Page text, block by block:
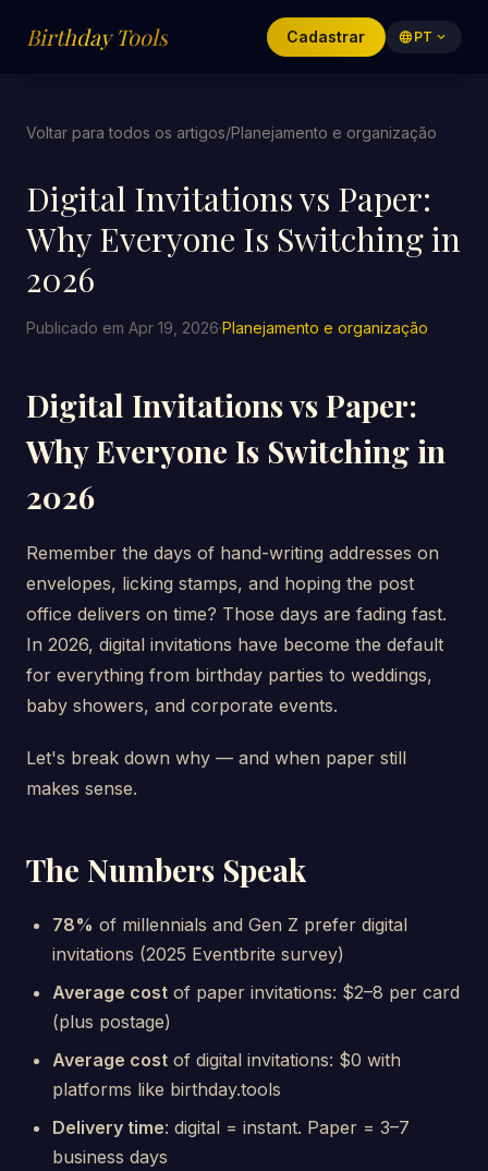
Birthday Tools Cadastrar language PT expand_more
Voltar para todos os artigos/Planejamento e organização
Digital Invitations vs Paper:
Why Everyone Is Switching in
2026
Publicado em Apr 19, 2026·Planejamento e organização
Digital Invitations vs Paper:
Why Everyone Is Switching in
2026
Remember the days of hand-writing addresses on
envelopes, licking stamps, and hoping the post
office delivers on time? Those days are fading fast.
In 2026, digital invitations have become the default
for everything from birthday parties to weddings,
baby showers, and corporate events.
Let's break down why — and when paper still
makes sense.
The Numbers Speak
78% of millennials and Gen Z prefer digital
invitations (2025 Eventbrite survey)
Average cost of paper invitations: $2–8 per card
(plus postage)
Average cost of digital invitations: $0 with
platforms like birthday.tools
Delivery time: digital = instant. Paper = 3–7
business days